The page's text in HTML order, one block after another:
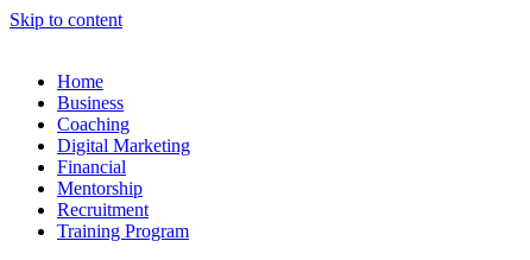
Skip to content
Home
Business
Coaching
Digital Marketing
Financial
Mentorship
Recruitment
Training Program